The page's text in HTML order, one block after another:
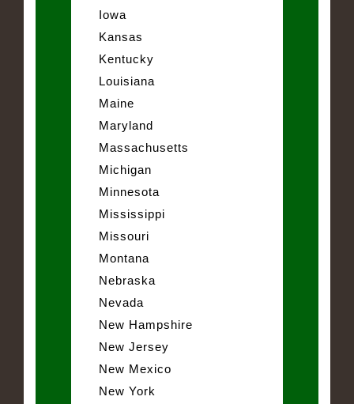
Iowa
Kansas
Kentucky
Louisiana
Maine
Maryland
Massachusetts
Michigan
Minnesota
Mississippi
Missouri
Montana
Nebraska
Nevada
New Hampshire
New Jersey
New Mexico
New York